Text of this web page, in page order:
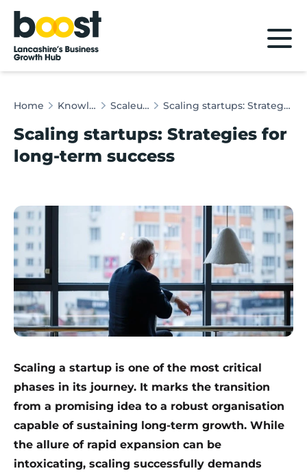
Home
Home Knowledge Hub Scaleup Insights Scaling startups: Strategies for long-term success
Scaling startups: Strategies for
long-term success
Scaling a startup is one of the most critical
phases in its journey. It marks the transition
from a promising idea to a robust organisation
capable of sustaining long-term growth. While
the allure of rapid expansion can be
intoxicating, scaling successfully demands